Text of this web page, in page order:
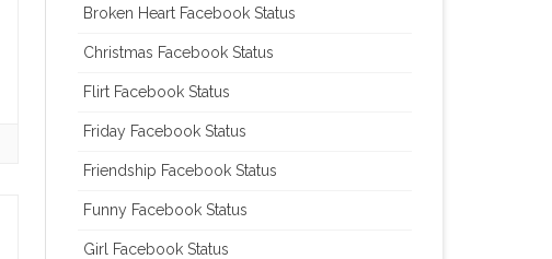
Broken Heart Facebook Status
Christmas Facebook Status
Flirt Facebook Status
Friday Facebook Status
Friendship Facebook Status
Funny Facebook Status
Girl Facebook Status